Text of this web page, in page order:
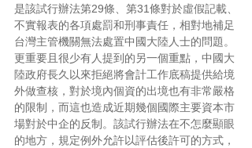
是該試行辦法第29條、第31條對於虛假記載、
不實報表的各項處罰和刑事責任，相對地補足
台灣主管機關無法處置中國大陸人士的問題。
更重要且很少有人提到的另一個重點，中國大
陸政府長久以來拒絕將會計工作底稿提供給境
外做查核，對於境內個資的出境也有非常嚴格
的限制，而這也造成近期幾個國際主要資本市
場對於中企的反制。該試行辦法在不怎麼顯眼
的地方，規定例外允許以評估後許可的方式，